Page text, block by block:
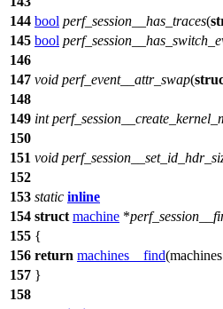
144 bool perf_session__has_traces(
145 bool
146
147 void perf_event__attr_swap(
148
149 int
150
151 void
152
153 static inline
154 struct machine *
155 {
156 return machines__find(
157 }
158